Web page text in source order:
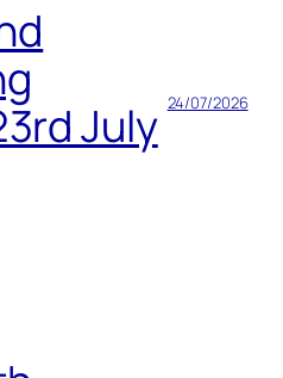
July 24/07/2026